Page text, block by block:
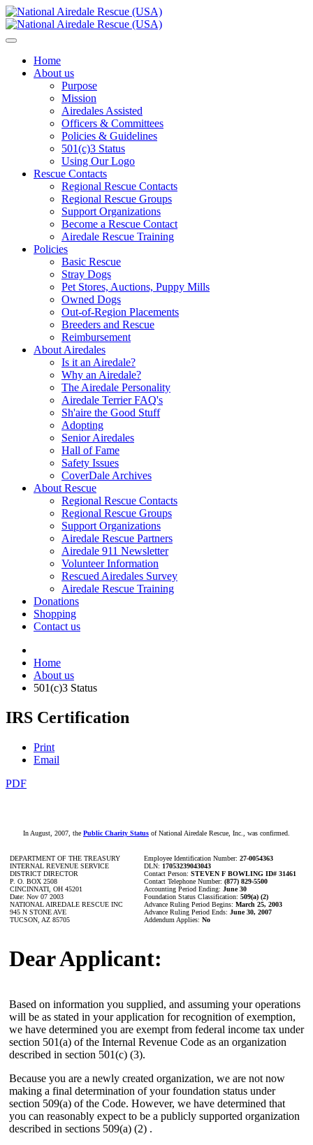
Home
About us
Purpose
Mission
Airedales Assisted
Officers & Committees
Policies & Guidelines
501(c)3 Status
Using Our Logo
Rescue Contacts
Regional Rescue Contacts
Regional Rescue Groups
Support Organizations
Become a Rescue Contact
Airedale Rescue Training
Policies
Basic Rescue
Stray Dogs
Pet Stores, Auctions, Puppy Mills
Owned Dogs
Out-of-Region Placements
Breeders and Rescue
Reimbursement
About Airedales
Is it an Airedale?
Why an Airedale?
The Airedale Personality
Airedale Terrier FAQ's
Sh'aire the Good Stuff
Adopting
Senior Airedales
Hall of Fame
Safety Issues
CoverDale Archives
About Rescue
Regional Rescue Contacts
Regional Rescue Groups
Support Organizations
Airedale Rescue Partners
Airedale 911 Newsletter
Volunteer Information
Rescued Airedales Survey
Airedale Rescue Training
Donations
Shopping
Contact us
Home
About us
501(c)3 Status
IRS Certification
Print
Email
PDF
In August, 2007, the Public Charity Status of National Airedale Rescue, Inc., was confirmed.
DEPARTMENT OF THE TREASURY
INTERNAL REVENUE SERVICE
DISTRICT DIRECTOR
P. O. BOX 2508
CINCINNATI, OH 45201
Date: Nov 07 2003
NATIONAL AIREDALE RESCUE INC
945 N STONE AVE
TUCSON, AZ 85705
Employee Identification Number: 27-0054363
DLN: 17053239043043
Contact Person: STEVEN F BOWLING ID# 31461
Contact Telephone Number: (877) 829-5500
Accounting Period Ending: June 30
Foundation Status Classification: 509(a) (2)
Advance Ruling Period Begins: March 25, 2003
Advance Ruling Period Ends: June 30, 2007
Addendum Applies: No
Dear Applicant:
Based on information you supplied, and assuming your operations
will be as stated in your application for recognition of exemption,
we have determined you are exempt from federal income tax under
section 501(a) of the Internal Revenue Code as an organization
described in section 501(c) (3).
Because you are a newly created organization, we are not now
making a final determination of your foundation status under
section 509(a) of the Code. However, we have determined that
you can reasonably expect to be a publicly supported organization
described in sections 509(a) (2) .